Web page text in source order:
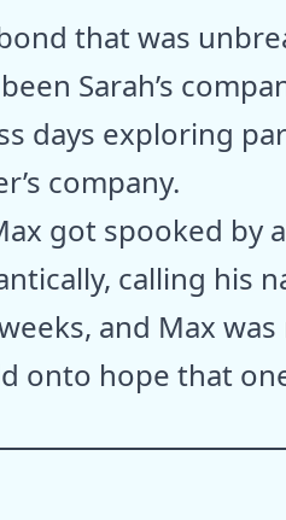
that was
Sarah’s
days exploring
company.
got spooked by
calling his
and Max
onto hope that